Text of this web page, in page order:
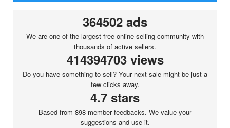
364502 ads
We are one of the largest free online selling community with
thousands of active sellers.
414394703 views
Do you have something to sell? Your next sale might be just a
few clicks away.
4.7 stars
Based from 898 member feedbacks. We value your
suggestions and use it.